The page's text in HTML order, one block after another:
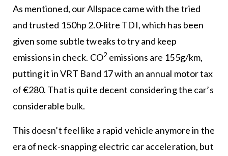
As mentioned, our Allspace came with the tried
and trusted 150hp 2.0-litre TDI, which has been
given some subtle tweaks to try and keep
emissions in check. CO2 emissions are 155g/km,
putting it in VRT Band 17 with an annual motor tax
of €280. That is quite decent considering the car’s
considerable bulk.
This doesn’t feel like a rapid vehicle anymore in the
era of neck-snapping electric car acceleration, but